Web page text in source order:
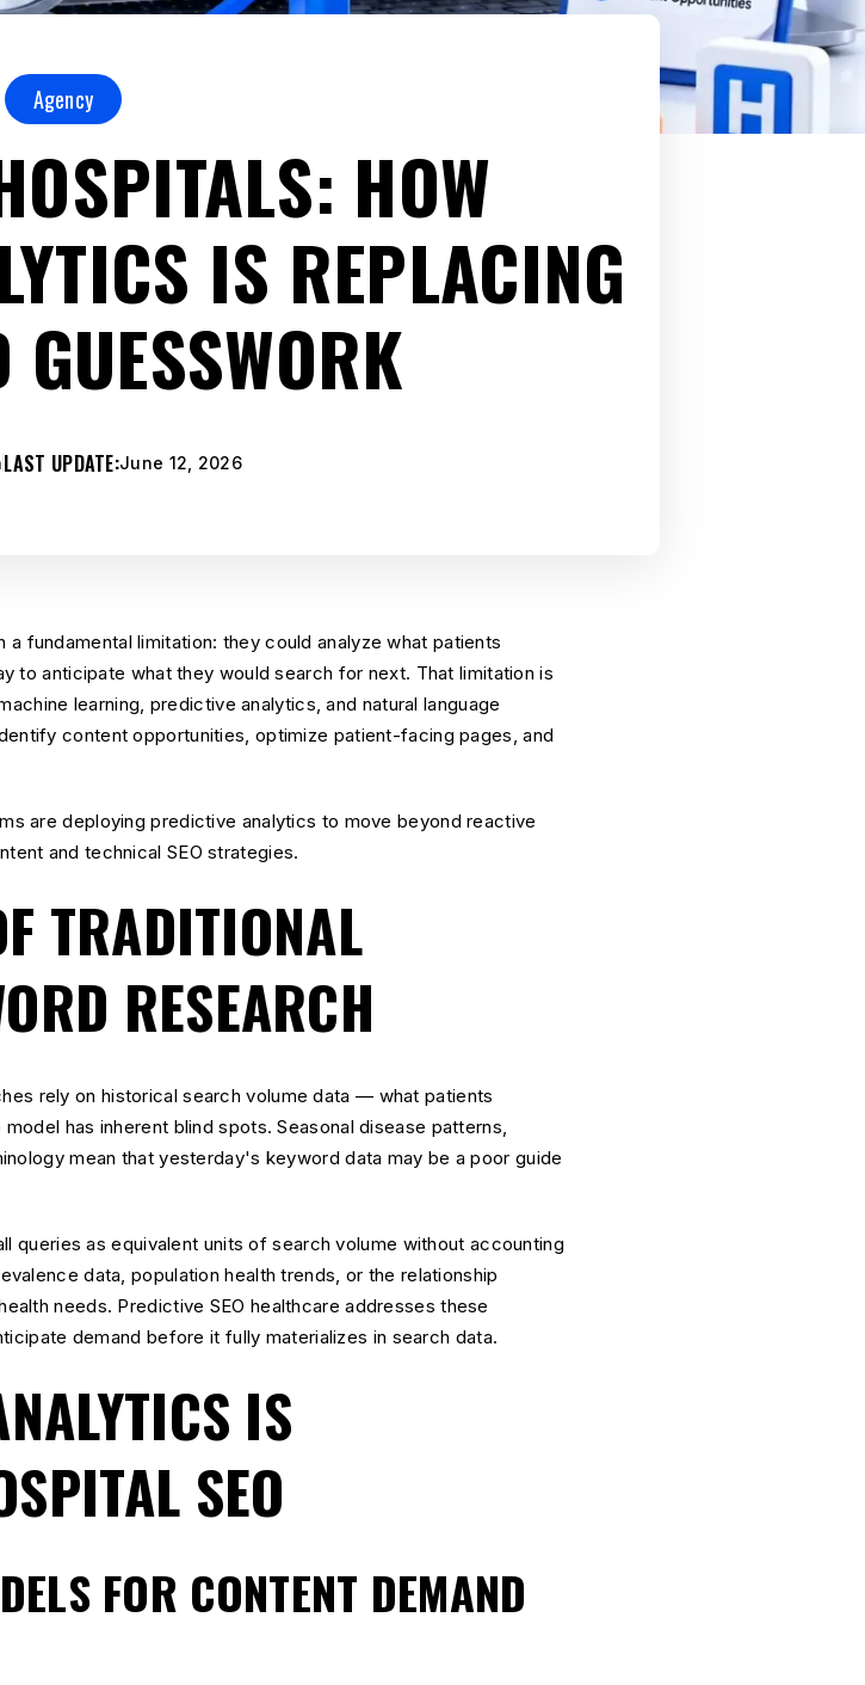
Agency
HOW
IS REPLACING
GUESSWORK
LAST UPDATE:June 12, 2026
fundamental limitation: they could analyze what patients
to anticipate what they would search for next. That limitation is
learning, predictive analytics, and natural language
content opportunities, optimize patient-facing pages, and
are deploying predictive analytics to move beyond reactive
and technical SEO strategies.
TRADITIONAL
RESEARCH
rely on historical search volume data — what patients
has inherent blind spots. Seasonal disease patterns,
mean that yesterday's keyword data may be a poor guide
queries as equivalent units of search volume without accounting
data, population health trends, or the relationship
needs. Predictive SEO healthcare addresses these
demand before it fully materializes in search data.
IS
SEO
FOR CONTENT DEMAND